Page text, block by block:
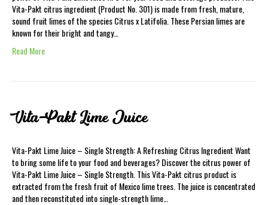
Vita-Pakt citrus ingredient (Product No. 301) is made from fresh, mature,
sound fruit limes of the species Citrus x Latifolia. These Persian limes are
known for their bright and tangy…
Read More
Vita-Pakt Lime Juice
Vita-Pakt Lime Juice – Single Strength: A Refreshing Citrus Ingredient Want
to bring some life to your food and beverages? Discover the citrus power of
Vita-Pakt Lime Juice – Single Strength. This Vita-Pakt citrus product is
extracted from the fresh fruit of Mexico lime trees. The juice is concentrated
and then reconstituted into single-strength lime…